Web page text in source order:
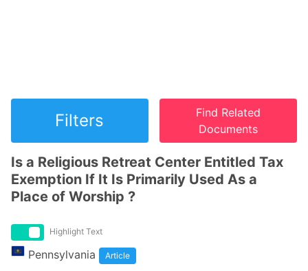
Filters
Find Related
Documents
Is a Religious Retreat Center Entitled Tax
Exemption If It Is Primarily Used As a
Place of Worship ?
Highlight Text
Pennsylvania Article